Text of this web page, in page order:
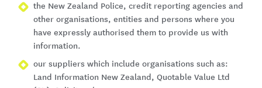
the New Zealand Police, credit reporting agencies and
other organisations, entities and persons where you
have expressly authorised them to provide us with
information.
our suppliers which include organisations such as:
Land Information New Zealand, Quotable Value Ltd